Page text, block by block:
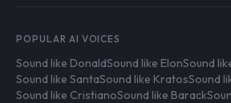
POPULAR AI VOICES
Sound like DonaldSound like ElonSound
Sound like SantaSound like KratosSound
Sound like CristianoSound like Barack